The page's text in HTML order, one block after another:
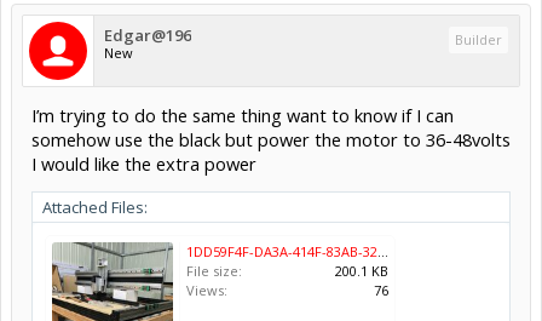
Edgar@196
New
Builder
I’m trying to do the same thing want to know if I can
somehow use the black but power the motor to 36-48volts
I would like the extra power
Attached Files:
1DD59F4F-DA3A-414F-83AB-328FF0C979D4.jpeg
File size:
200.1 KB
Views:
76